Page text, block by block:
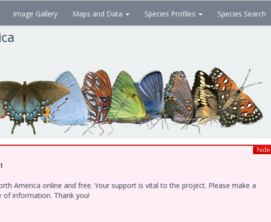
Image Gallery Maps and Data Species Profiles Species Search
hide
America online and free. Your support is vital to the project. Please make a
of information. Thank you!